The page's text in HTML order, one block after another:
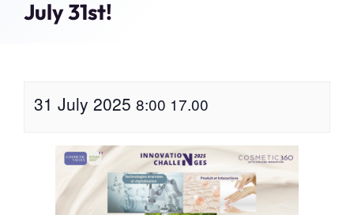
July 31st!
31 July 2025 8:00 17.00